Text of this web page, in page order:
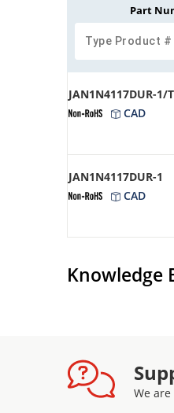
Part
JAN1N4117DUR-1/
CAD
JAN1N4117DUR-1
CAD
Knowledge
We